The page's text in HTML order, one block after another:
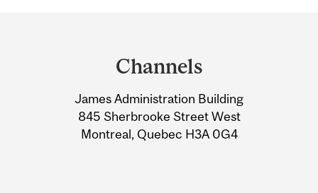
Information
Channels
James Administration Building
845 Sherbrooke Street West
Montreal, Quebec H3A 0G4